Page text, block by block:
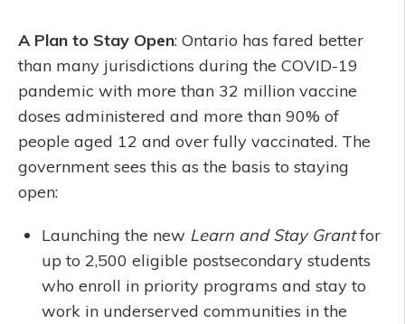
A Plan to Stay Open: Ontario has fared better
than many jurisdictions during the COVID-19
pandemic with more than 32 million vaccine
doses administered and more than 90% of
people aged 12 and over fully vaccinated. The
government sees this as the basis to staying
open:
Launching the new Learn and Stay Grantfor
up to 2,500 eligible postsecondary students
who enroll in priority programs and stay to
work in underserved communities in the